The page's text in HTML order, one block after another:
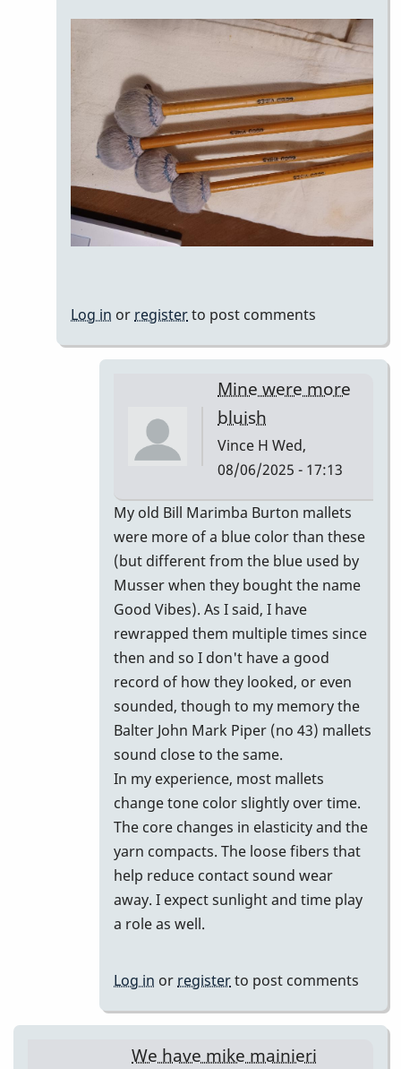
Log in or registerto post comments
Mine were more
bluish
Vince H Wed,
08/06/2025 - 17:13
In
reply
to
I
also
have
a
set
of
Bill…
by
DrBobM55
My old Bill Marimba Burton mallets
were more of a blue color than these
(but different from the blue used by
Musser when they bought the name
Good Vibes). As I said, I have
rewrapped them multiple times since
then and so I don't have a good
record of how they looked, or even
sounded, though to my memory the
Balter John Mark Piper (no 43) mallets
sound close to the same.
In my experience, most mallets
change tone color slightly over time.
The core changes in elasticity and the
yarn compacts. The loose fibers that
help reduce contact sound wear
away. I expect sunlight and time play
a role as well.
Log in or registerto post comments
We have mike mainieri